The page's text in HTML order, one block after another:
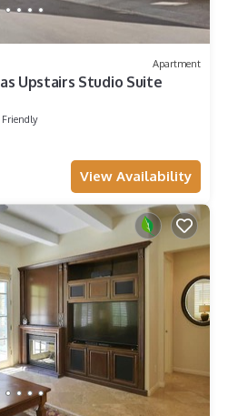
Apartment
Upstairs Studio Suite
Friendly
View Availability